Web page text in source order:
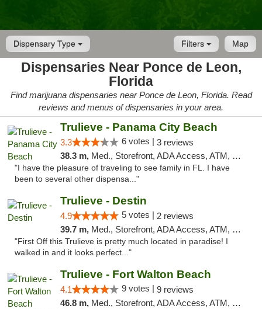
Dispensary Type Map
Filters
Dispensaries Near Ponce de Leon,
Florida
Find marijuana dispensaries near Ponce de Leon, Florida. Read
reviews and menus of dispensaries in your area.
Trulieve - Panama City Beach
3.3 6 votes | 3 reviews
38.3 m, Med., Storefront, ADA Access, ATM, Debit Card, Delivery, Pickup
"I have the pleasure of traveling to see family in FL. I have
been to several other dispensa..."
Trulieve - Destin
4.9 5 votes | 2 reviews
39.7 m, Med., Storefront, ADA Access, ATM, Debit Card, Delivery, Pickup
"First Off this Trulieve is pretty much located in paradise! I
walked in and it looks perfect..."
Trulieve - Fort Walton Beach
4.1 9 votes | 9 reviews
46.8 m, Med., Storefront, ADA Access, ATM, Debit Card, Delivery, Pickup